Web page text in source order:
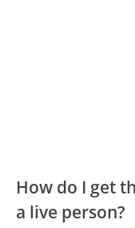
How do I get
a live person?